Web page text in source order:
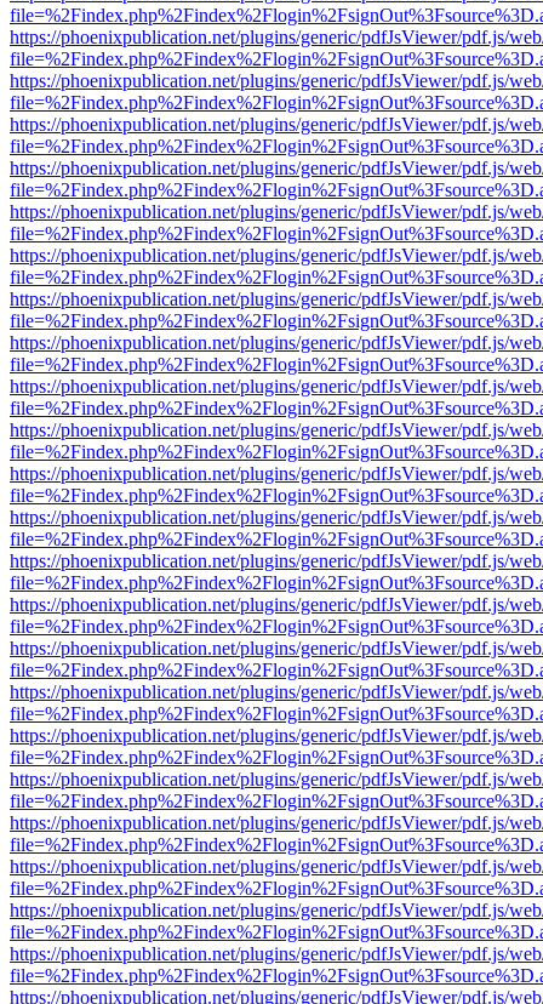
https://phoenixpublication.net/plugins/generic/pdfJsViewer/pdf.js/
https://phoenixpublication.net/plugins/generic/pdfJsViewer/pdf.js/
https://phoenixpublication.net/plugins/generic/pdfJsViewer/pdf.js/
https://phoenixpublication.net/plugins/generic/pdfJsViewer/pdf.js/
https://phoenixpublication.net/plugins/generic/pdfJsViewer/pdf.js/
https://phoenixpublication.net/plugins/generic/pdfJsViewer/pdf.js/
https://phoenixpublication.net/plugins/generic/pdfJsViewer/pdf.js/
https://phoenixpublication.net/plugins/generic/pdfJsViewer/pdf.js/
https://phoenixpublication.net/plugins/generic/pdfJsViewer/pdf.js/
https://phoenixpublication.net/plugins/generic/pdfJsViewer/pdf.js/
https://phoenixpublication.net/plugins/generic/pdfJsViewer/pdf.js/
https://phoenixpublication.net/plugins/generic/pdfJsViewer/pdf.js/
https://phoenixpublication.net/plugins/generic/pdfJsViewer/pdf.js/
https://phoenixpublication.net/plugins/generic/pdfJsViewer/pdf.js/
https://phoenixpublication.net/plugins/generic/pdfJsViewer/pdf.js/
https://phoenixpublication.net/plugins/generic/pdfJsViewer/pdf.js/
https://phoenixpublication.net/plugins/generic/pdfJsViewer/pdf.js/
https://phoenixpublication.net/plugins/generic/pdfJsViewer/pdf.js/
https://phoenixpublication.net/plugins/generic/pdfJsViewer/pdf.js/
https://phoenixpublication.net/plugins/generic/pdfJsViewer/pdf.js/
https://phoenixpublication.net/plugins/generic/pdfJsViewer/pdf.js/
https://phoenixpublication.net/plugins/generic/pdfJsViewer/pdf.js/
https://phoenixpublication.net/plugins/generic/pdfJsViewer/pdf.js/